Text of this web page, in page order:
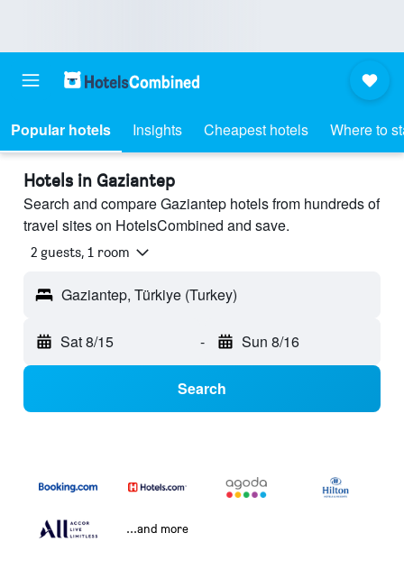
Popular hotels Insights Cheapest hotels Where to
Hotels in Gaziantep
Search and compare Gaziantep hotels from hundreds of
travel sites on HotelsCombined and save.
2 guests, 1 room
Gaziantep, Türkiye (Turkey)
Sat 8/15 - Sun 8/16
Search
...and more